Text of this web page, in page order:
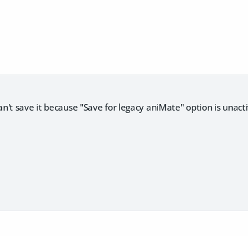
save it because "Save for legacy aniMate" option is